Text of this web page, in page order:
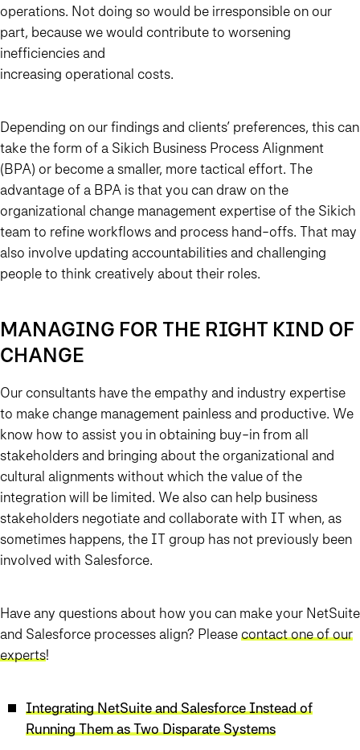
operations. Not doing so would be irresponsible on our
part, because we would contribute to worsening
inefficiencies and
increasing operational costs.
Depending on our findings and clients’ preferences, this can
take the form of a Sikich Business Process Alignment
(BPA) or become a smaller, more tactical effort. The
advantage of a BPA is that you can draw on the
organizational change management expertise of the Sikich
team to refine workflows and process hand-offs. That may
also involve updating accountabilities and challenging
people to think creatively about their roles.
MANAGING FOR THE RIGHT KIND OF
CHANGE
Our consultants have the empathy and industry expertise
to make change management painless and productive. We
know how to assist you in obtaining buy-in from all
stakeholders and bringing about the organizational and
cultural alignments without which the value of the
integration will be limited. We also can help business
stakeholders negotiate and collaborate with IT when, as
sometimes happens, the IT group has not previously been
involved with Salesforce.
Have any questions about how you can make your NetSuite
and Salesforce processes align? Pleasecontact one of our
experts!
Integrating NetSuite and Salesforce Instead of
Running Them as Two Disparate Systems